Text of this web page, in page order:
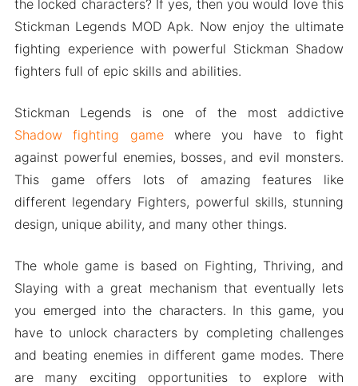
the locked characters? If yes, then you would love this
Stickman Legends MOD Apk. Now enjoy the ultimate
fighting experience with powerful Stickman Shadow
fighters full of epic skills and abilities.
Stickman Legends is one of the most addictive
Shadow fighting gamewhere you have to fight
against powerful enemies, bosses, and evil monsters.
This game offers lots of amazing features like
different legendary Fighters, powerful skills, stunning
design, unique ability, and many other things.
The whole game is based on Fighting, Thriving, and
Slaying with a great mechanism that eventually lets
you emerged into the characters. In this game, you
have to unlock characters by completing challenges
and beating enemies in different game modes. There
are many exciting opportunities to explore with